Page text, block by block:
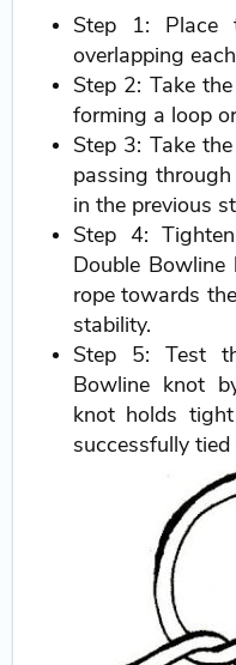
Step 1: Place
overlapping
Step 2: Take
forming a loop
Step 3: Take
passing
in the previous
Step 4:
Double
rope towards
stability.
Step 5: Test
Bowline knot
knot holds
successfully